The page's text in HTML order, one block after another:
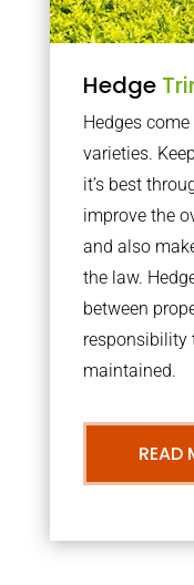
Hedge
Hedges
varieties.
it’s best
improve the
and also
the law.
between
responsibility
maintained.
READ